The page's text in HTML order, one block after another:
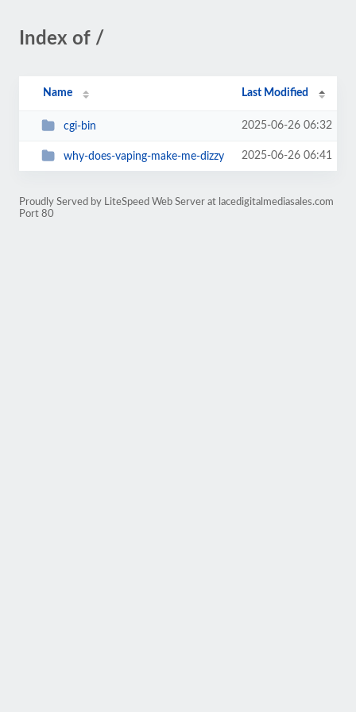
Index of /
Name Last Modified
cgi-bin 2025-06-26 06:32
why-does-vaping-make-me-dizzy 2025-06-26 06:41
Proudly Served by LiteSpeed Web Server at lacedigitalmediasales.com
Port 80